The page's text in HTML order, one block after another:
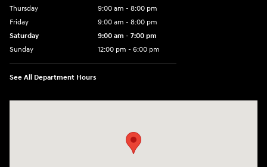
Thursday
9:00 am - 8:00 pm
Friday
9:00 am - 8:00 pm
Saturday
9:00 am - 7:00 pm
Sunday
12:00 pm - 6:00 pm
See All Department Hours